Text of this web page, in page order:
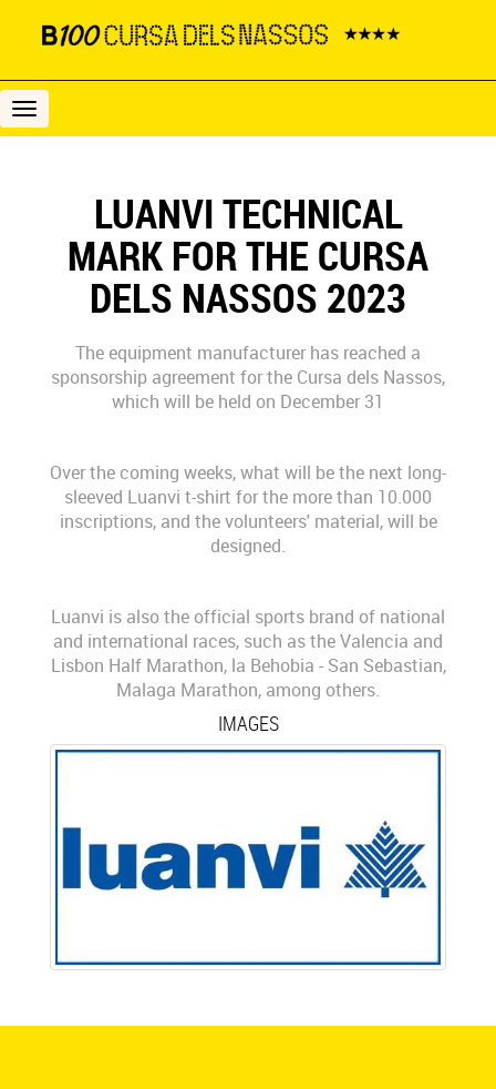
B100
Cursa
LUANVI TECHNICAL
MARK FOR THE CURSA
DELS NASSOS 2023
The equipment manufacturer has reached a
sponsorship agreement for the Cursa dels Nassos,
which will be held on December 31
Over the coming weeks, what will be the next long-
sleeved Luanvi t-shirt for the more than 10.000
inscriptions, and the volunteers' material, will be
designed.
Luanvi is also the official sports brand of national
and international races, such as the Valencia and
Lisbon Half Marathon, la Behobia - San Sebastian,
Malaga Marathon, among others.
IMAGES